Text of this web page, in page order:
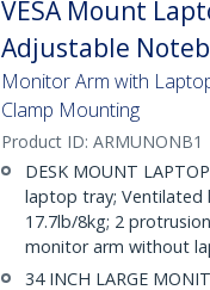
VESA Mount
Adjustable
Monitor Arm with
Clamp Mounting
Product ID: ARMUNONB1
DESK MOUNT
laptop tray; Ventilated
17.7lb/8kg; 2
monitor arm without
34 INCH LARGE